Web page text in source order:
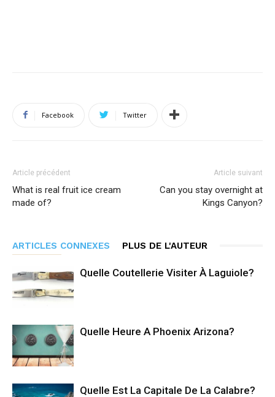
Facebook Twitter
Article précédent
What is real fruit ice cream
made of?
Article suivant
Can you stay overnight at
Kings Canyon?
ARTICLES CONNEXES PLUS DE L'AUTEUR
Quelle Coutellerie Visiter À Laguiole?
Quelle Heure A Phoenix Arizona?
Quelle Est La Capitale De La Calabre?